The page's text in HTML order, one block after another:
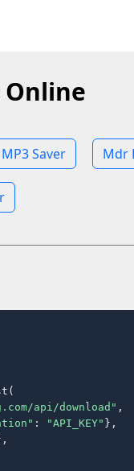
Saver Mdr
api/download" ,
: "API_KEY" },